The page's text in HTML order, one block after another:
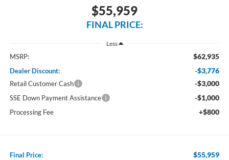
$55,959
FINAL PRICE:
Less
MSRP: $62,935
Dealer Discount: -$3,776
Retail Customer Cash -$3,000
SSE Down Payment Assistance -$1,000
Processing Fee +$800
Final Price: $55,959